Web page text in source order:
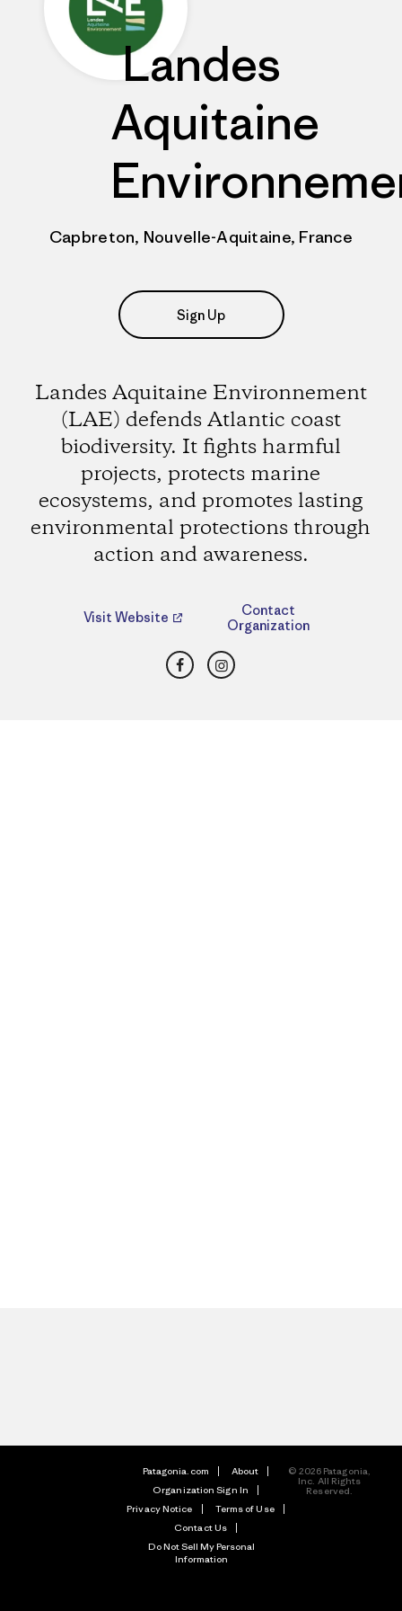
Landes
Aquitaine
Capbreton, Nouvelle-Aquitaine, France
Sign Up
Landes Aquitaine Environnement
(LAE) defends Atlantic coast
biodiversity. It fights harmful
projects, protects marine
ecosystems, and promotes lasting
environmental protections through
action and awareness.
Visit Website
Contact
Organization
FacebookInstagram
Patagonia.com
About
Organization Sign In
Privacy Notice
Terms of Use
Contact Us
Do Not Sell My Personal
Information
© 2026 Patagonia,
Inc. All Rights
Reserved.